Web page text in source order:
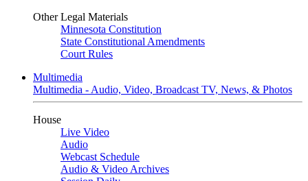
Other Legal Materials
Minnesota Constitution
State Constitutional Amendments
Court Rules
Multimedia
Multimedia - Audio, Video, Broadcast TV, News, & Photos
House
Live Video
Audio
Webcast Schedule
Audio & Video Archives